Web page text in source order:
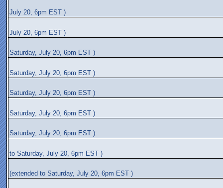
July 20, 6pm EST )
July 20, 6pm EST )
Saturday, July 20, 6pm EST )
Saturday, July 20, 6pm EST )
Saturday, July 20, 6pm EST )
Saturday, July 20, 6pm EST )
Saturday, July 20, 6pm EST )
to Saturday, July 20, 6pm EST )
(extended to Saturday, July 20, 6pm EST )